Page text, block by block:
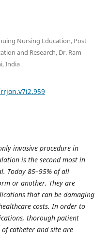
Nursing Education, Post
and Research, Dr. Ram
India
invasive procedure in
is the second most in
Today 85–95% of all
or another. They are
that can be damaging
costs. In order to
thorough patient
of catheter and site are